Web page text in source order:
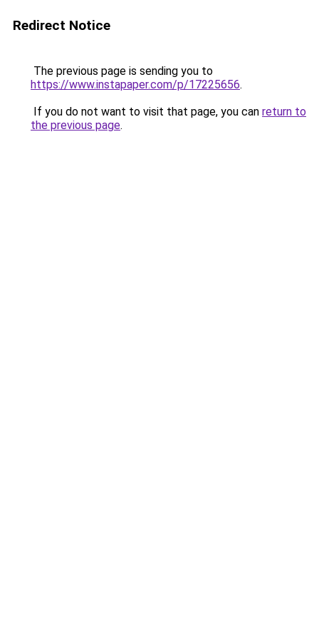
Redirect Notice
The previous page is sending you to
https://www.instapaper.com/p/17225656.
If you do not want to visit that page, you can return to
the previous page.